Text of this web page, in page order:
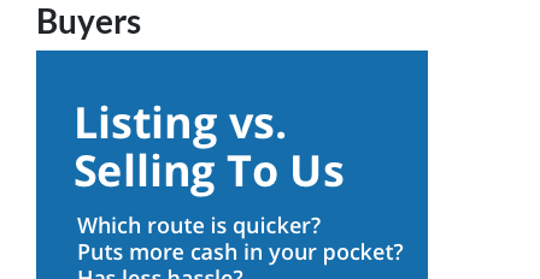
Buyers